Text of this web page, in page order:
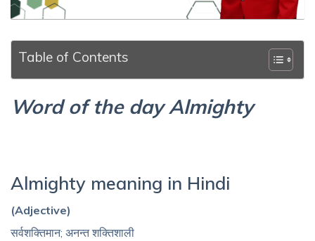
Table of Contents
Word of the day Almighty
Almighty meaning in Hindi
(Adjective)
सर्वशक्तिमान; अनन्त शक्तिशाली